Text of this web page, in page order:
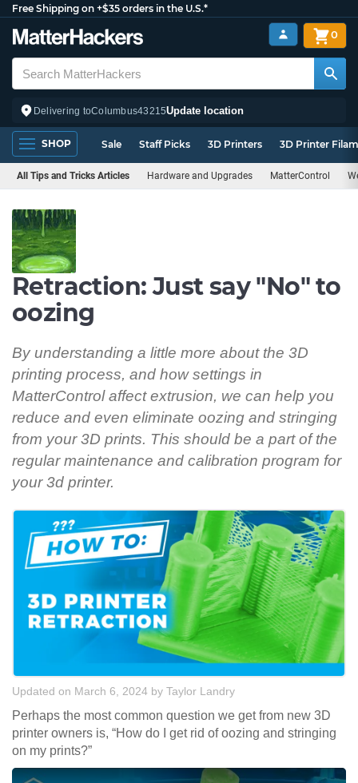
Free Shipping on +$35 orders in the U.S.*
Delivering toColumbus43215Update location
0
SHOP Sale Staff Picks 3D Printers 3D Printer
All Tips and Tricks Articles Hardware and Upgrades MatterControl
Retraction: Just say "No" to
oozing
By understanding a little more about the 3D
printing process, and how settings in
MatterControl affect extrusion, we can help you
reduce and even eliminate oozing and stringing
from your 3D prints. This should be a part of the
regular maintenance and calibration program for
your 3d printer.
Updated on March 6, 2024 by Taylor Landry
Perhaps the most common question we get from new 3D
printer owners is, “How do I get rid of oozing and stringing
on my prints?”